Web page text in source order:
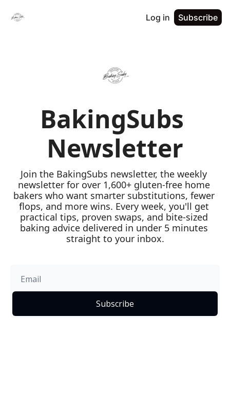
Log in Subscribe
BakingSubs
Newsletter
Join the BakingSubs newsletter, the weekly
newsletter for over 1,600+ gluten-free home
bakers who want smarter substitutions, fewer
flops, and more wins. Every week, you'll get
practical tips, proven swaps, and bite-sized
baking advice delivered in under 5 minutes
straight to your inbox.
Subscribe